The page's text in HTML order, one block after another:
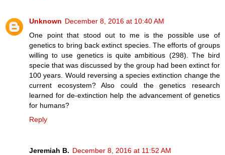
Unknown December 8, 2016 at 10:40 AM
One point that stood out to me is the possible use of
genetics to bring back extinct species. The efforts of groups
willing to use genetics is quite ambitious (298). The bird
specie that was discussed by the group had been extinct for
100 years. Would reversing a species extinction change the
current ecosystem? Also could the genetics research
learned for de-extinction help the advancement of genetics
for humans?
Reply
Jeremiah B. December 8, 2016 at 11:52 AM